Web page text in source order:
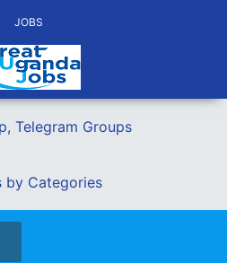
JOBS
Telegram Groups
by Categories